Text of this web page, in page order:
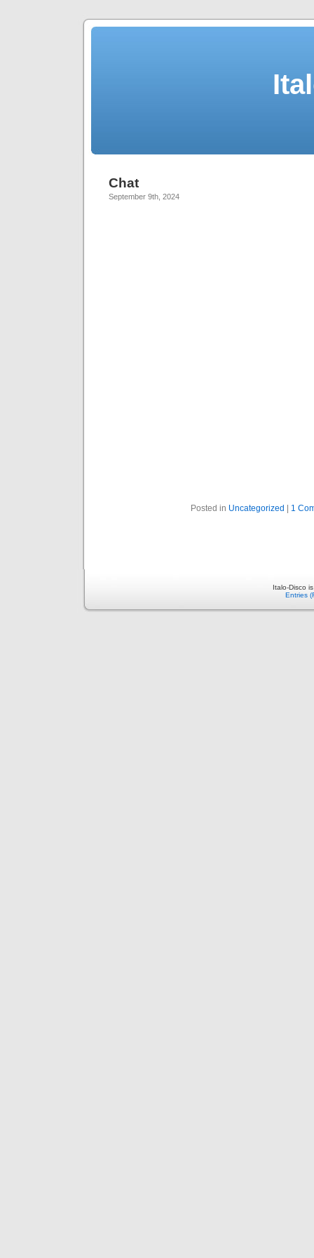
Chat
September 9th, 2024
Posted in Uncategorized 1
Italo-Disco
Entries